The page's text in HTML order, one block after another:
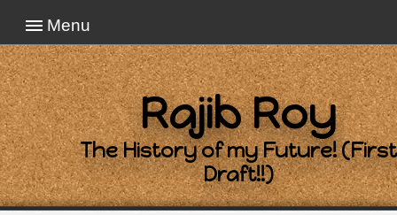
Menu
Rajib Roy
The History of my Future! (First
Draft!!)